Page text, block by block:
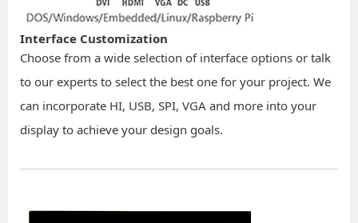
Interface Customization
Choose from a wide selection of interface options or talk
to our experts to select the best one for your project. We
can incorporate HI, USB, SPI, VGA and more into your
display to achieve your design goals.